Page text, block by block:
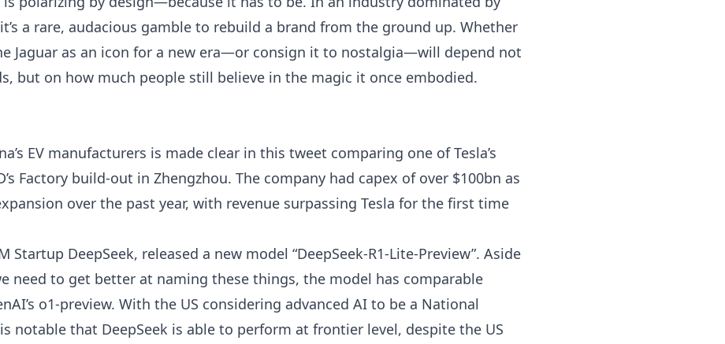
a rare, audacious gamble to rebuild a brand from the ground up. Whether
Jaguar as an icon for a new era—or consign it to nostalgia—will depend not
but on how much people still believe in the magic it once embodied.
EV manufacturers is made clear in this tweet comparing one of Tesla’s
Factory build-out in Zhengzhou. The company had capex of over $100bn as
over the past year, with revenue surpassing Tesla for the first time
Startup DeepSeek, released a new model “DeepSeek-R1-Lite-Preview”. Aside
need to get better at naming these things, the model has comparable
o1-preview. With the US considering advanced AI to be a National
notable that DeepSeek is able to perform at frontier level, despite the US